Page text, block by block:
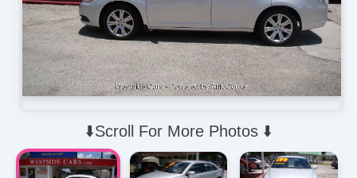
⬇️Scroll For More Photos ⬇️